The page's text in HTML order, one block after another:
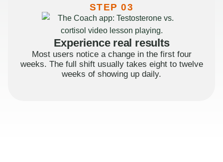
STEP 03
Experience real results
Most users notice a change in the first four
weeks. The full shift usually takes eight to twelve
weeks of showing up daily.